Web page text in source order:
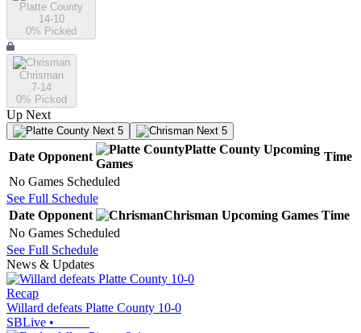
Platte County
14-10
0% Picked
Chrisman
7-14
0% Picked
Up Next
Next 5 Next 5
Date Opponent
Platte County Upcoming
Games
Time
No Games Scheduled
See Full Schedule
Date Opponent Chrisman Upcoming Games Time
No Games Scheduled
See Full Schedule
News & Updates
Recap
Willard defeats Platte County 10-0
SBLive •